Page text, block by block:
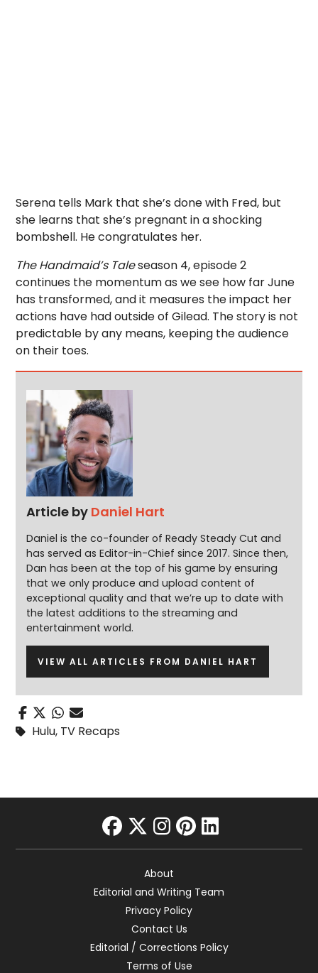
Serena tells Mark that she’s done with Fred, but
she learns that she’s pregnant in a shocking
bombshell. He congratulates her.
The Handmaid’s Taleseason 4, episode 2
continues the momentum as we see how far June
has transformed, and it measures the impact her
actions have had outside of Gilead. The story is not
predictable by any means, keeping the audience
on their toes.
Article by Daniel Hart
Daniel is the co-founder of Ready Steady Cut and
has served as Editor-in-Chief since 2017. Since then,
Dan has been at the top of his game by ensuring
that we only produce and upload content of
exceptional quality and that we’re up to date with
the latest additions to the streaming and
entertainment world.
VIEW ALL ARTICLES FROM DANIEL HART
Hulu, TV Recaps
facebook
twitter
instagram
pinterest
linkedin
About
Editorial and Writing Team
Privacy Policy
Contact Us
Editorial / Corrections Policy
Terms of Use